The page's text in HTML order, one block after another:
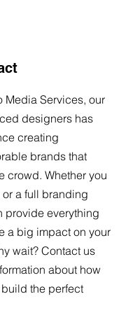
Media Services, our
designers has
creating
brands that
crowd. Whether you
a full branding
provide everything
a big impact on your
wait? Contact us
about how
the perfect